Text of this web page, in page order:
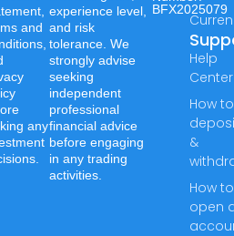
Help
Center
How to
&
How to
open
BFX2025079
experience level,
and risk
tolerance. We
strongly advise
seeking
independent
professional
financial advice
before engaging
in any trading
activities.
and
any